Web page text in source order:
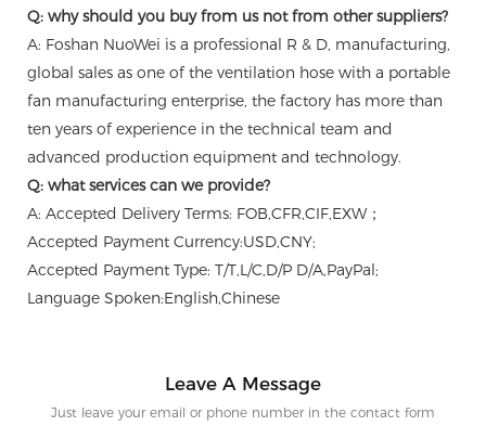
Q: why should you buy from us not from other suppliers?
A: Foshan NuoWei is a professional R & D, manufacturing,
global sales as one of the ventilation hose with a portable
fan manufacturing enterprise, the factory has more than
ten years of experience in the technical team and
advanced production equipment and technology.
Q: what services can we provide?
A: Accepted Delivery Terms: FOB,CFR,CIF,EXW；
Accepted Payment Currency:USD,CNY;
Accepted Payment Type: T/T,L/C,D/P D/A,PayPal;
Language Spoken:English,Chinese
Leave A Message
Just leave your email or phone number in the contact form